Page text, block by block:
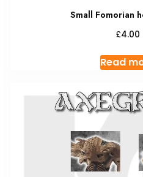
Small Fomorian
£4.00
Read